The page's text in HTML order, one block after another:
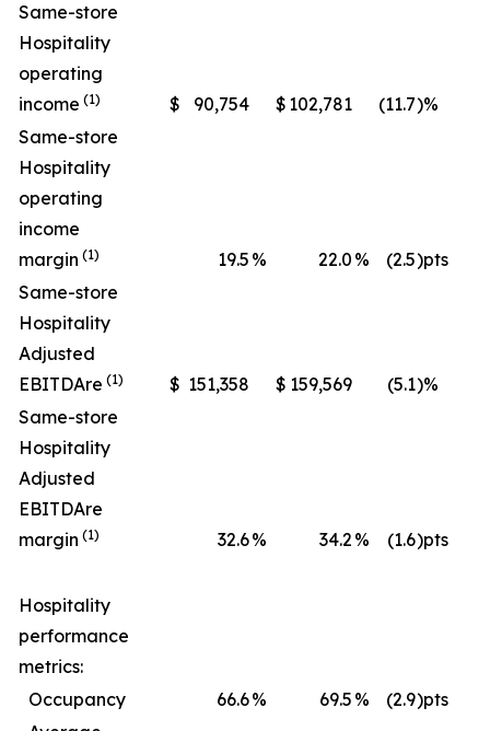
Same-store
Hospitality
operating
income (1) $ 90,754 $ 102,781 (11.7)%
Same-store
Hospitality
operating
income
margin (1) 19.5 % 22.0 % (2.5)pts
Same-store
Hospitality
Adjusted
EBITDAre (1) $ 151,358 $ 159,569 (5.1)%
Same-store
Hospitality
Adjusted
EBITDAre
margin (1) 32.6% 34.2 % (1.6)pts
Hospitality
performance
metrics:
Occupancy
66.6% 69.5 % (2.9)pts